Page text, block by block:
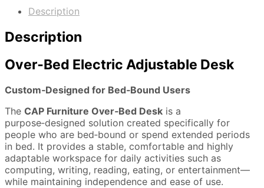
Description
Description
Over‑Bed Electric Adjustable Desk
Custom‑Designed for Bed‑Bound Users
The CAP Furniture Over‑Bed Desk is a
purpose‑designed solution created specifically for
people who are bed‑bound or spend extended periods
in bed. It provides a stable, comfortable and highly
adaptable workspace for daily activities such as
computing, writing, reading, eating, or entertainment—
while maintaining independence and ease of use.